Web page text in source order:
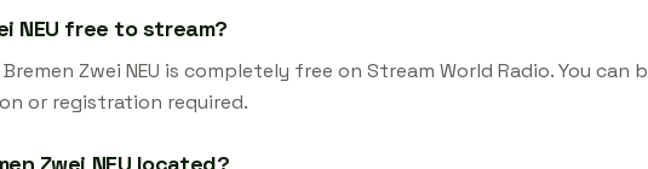
NEU free to stream?
Zwei NEU is completely free on Stream World Radio. You
or registration required.